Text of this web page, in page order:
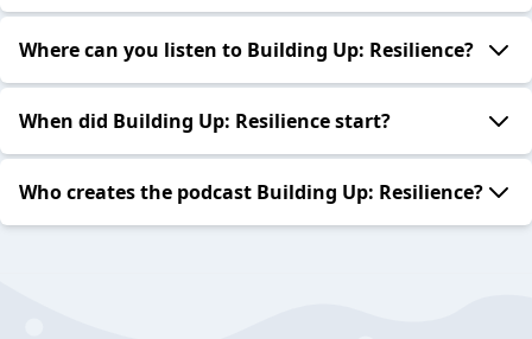
Where can you listen to Building Up: Resilience?
When did Building Up: Resilience start?
Who creates the podcast Building Up: Resilience?